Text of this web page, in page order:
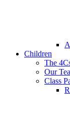
Children
The
Our
Class